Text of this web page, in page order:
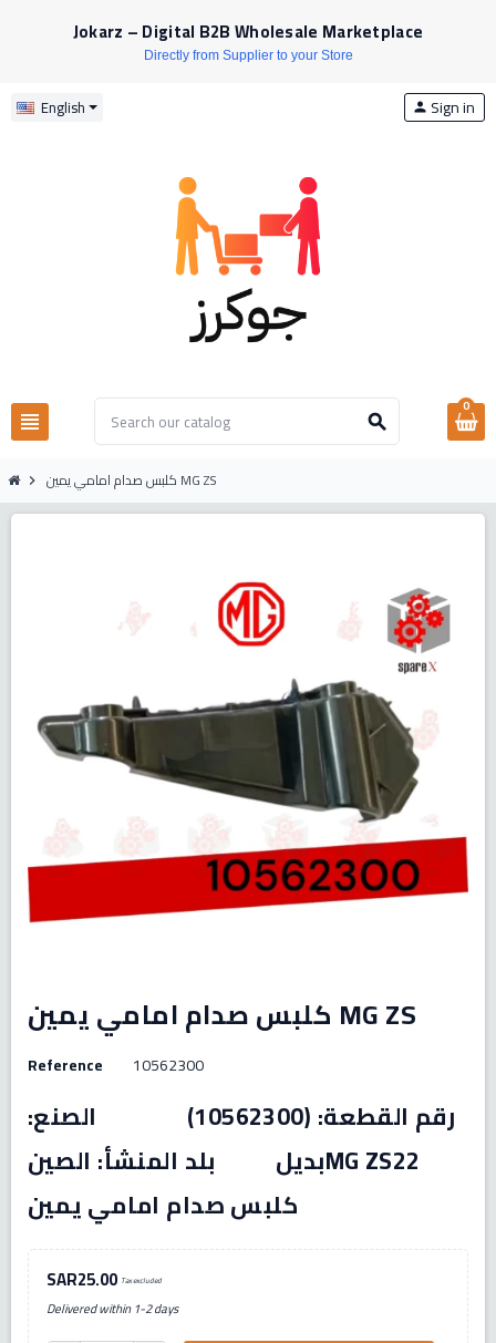
Jokarz – Digital B2B Wholesale Marketplace
Directly from Supplier to your Store
English
view_headline search
person Sign in
0
chevron_right كلبس صدام امامي يمين MG ZS
كلبس صدام امامي يمين MG ZS
Reference 10562300
رقم القطعة: (10562300) الصنع:
بديل بلد المنشأ: الصينMG ZS22
كلبس صدام امامي يمين
SAR25.00 Tax excluded
Delivered within 1-2 days